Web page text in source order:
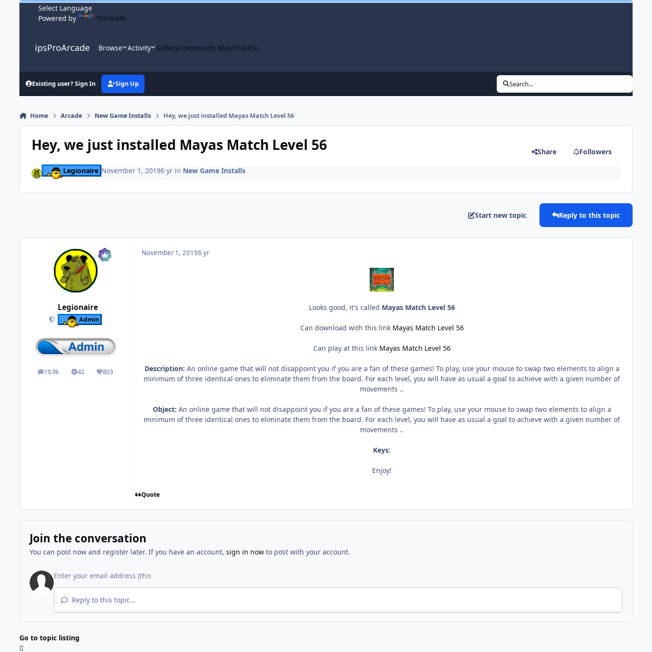
Skip to content
Powered by
Translate
ipsProArcade Browse Activity GalleryCommunity MapChatPro
Existing user? Sign In Sign Up Search...
Home Arcade New Game Installs Hey, we just installed Mayas Match Level 56
Hey, we just installed Mayas Match Level 56 Share Followers
Legionaire November 1, 20196 yrin New Game Installs
Start new topic Reply to this topic
Legionaire
Admin
10.9k
posts 42
Solutions803
Reputation
November 1, 20196 yr
Looks good, it's called Mayas Match Level 56
Can download with this link Mayas Match Level 56
Can play at this link Mayas Match Level 56
Description: An online game that will not disappoint you if you are a fan of these games! To play, use your mouse to swap two elements to align a
minimum of three identical ones to eliminate them from the board. For each level, you will have as usual a goal to achieve with a given number of
movements ..
Object: An online game that will not disappoint you if you are a fan of these games! To play, use your mouse to swap two elements to align a
minimum of three identical ones to eliminate them from the board. For each level, you will have as usual a goal to achieve with a given number of
movements ..
Keys:
Enjoy!
Quote
Join the conversation
You can post now and register later. If you have an account, sign in nowto post with your account.
Reply to this topic...
Go to topic listing